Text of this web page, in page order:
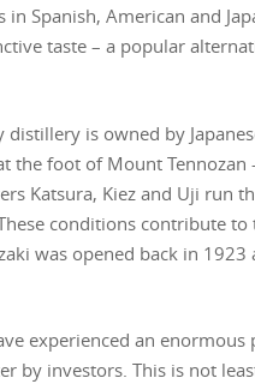
Spanish, American and
taste – a popular
distillery is owned by
the foot of Mount
Katsura, Kiez and Uji run
conditions contribute
was opened back in
experienced an
by investors. This is not